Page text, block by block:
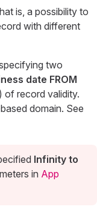
is, a possibility to
with different
two
date FROM
) of record validity.
domain. See
Infinity to
in App